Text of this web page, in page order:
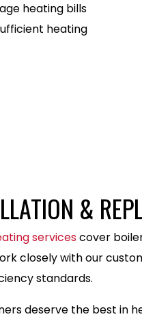
heating bills
heating
&
servicescover
closely with our
standards.
deserve the best in